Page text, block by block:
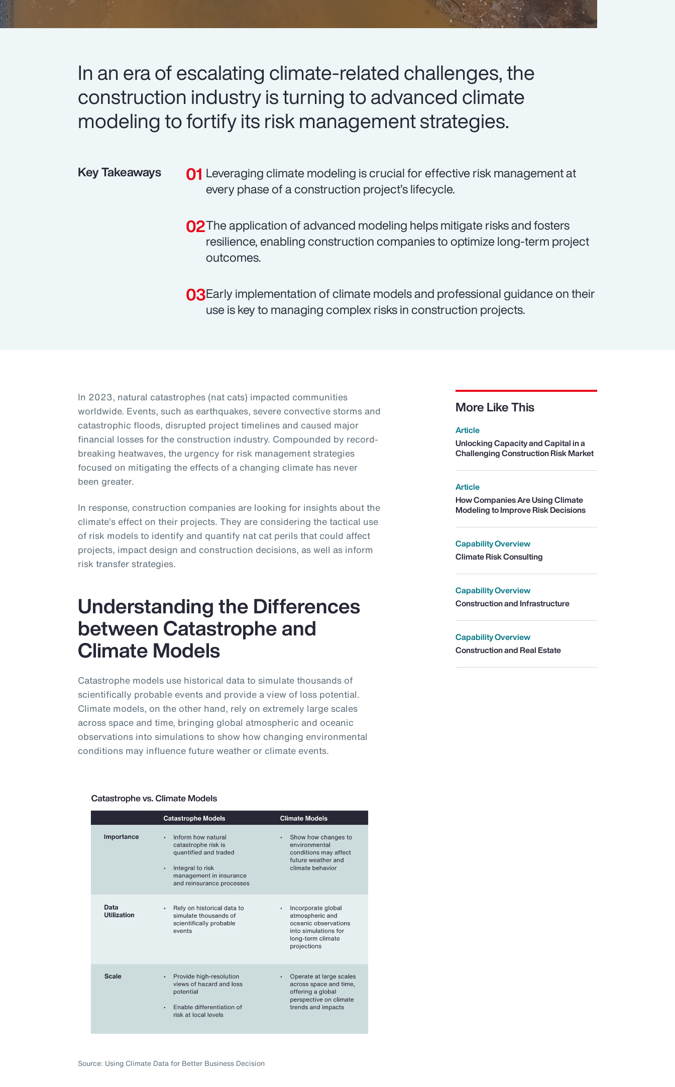
In an era of escalating climate-related challenges, the
construction industry is turning to advanced climate
modeling to fortify its risk management strategies.
Key Takeaways
Leveraging climate modeling is crucial for effective risk management at
every phase of a construction project’s lifecycle.
The application of advanced modeling helps mitigate risks and fosters
resilience, enabling construction companies to optimize long-term project
outcomes.
Early implementation of climate models and professional guidance on their
use is key to managing complex risks in construction projects.
In 2023, natural catastrophes (nat cats) impacted communities
worldwide. Events, such as earthquakes, severe convective storms and
catastrophic floods, disrupted project timelines and caused major
financial losses for the construction industry. Compounded by record-
breaking heatwaves, the urgency for risk management strategies
focused on mitigating the effects of a changing climate has never
been greater.
In response, construction companies are looking for insights about the
climate’s effect on their projects. They are considering the tactical use
of risk models to identify and quantify nat cat perils that could affect
projects, impact design and construction decisions, as well as inform
risk transfer strategies.
Understanding the Differences
between Catastrophe and
Climate Models
Catastrophe models use historical data to simulate thousands of
scientifically probable events and provide a view of loss potential.
Climate models, on the other hand, rely on extremely large scales
across space and time, bringing global atmospheric and oceanic
observations into simulations to show how changing environmental
conditions may influence future weather or climate events.
More Like This
Article
Unlocking Capacity and Capital in a
Challenging Construction Risk Market
Article
How Companies Are Using Climate
Modeling to Improve Risk Decisions
Capability Overview
Climate Risk Consulting
Capability Overview
Construction and Infrastructure
Capability Overview
Construction and Real Estate
Source: Using Climate Data for Better Business Decision